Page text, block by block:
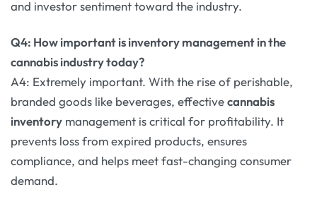
and investor sentiment toward the industry.
Q4: How important is inventory management in the
cannabis industry today?
A4: Extremely important. With the rise of perishable,
branded goods like beverages, effectivecannabis
inventory management is critical for profitability. It
prevents loss from expired products, ensures
compliance, and helps meet fast-changing consumer
demand.